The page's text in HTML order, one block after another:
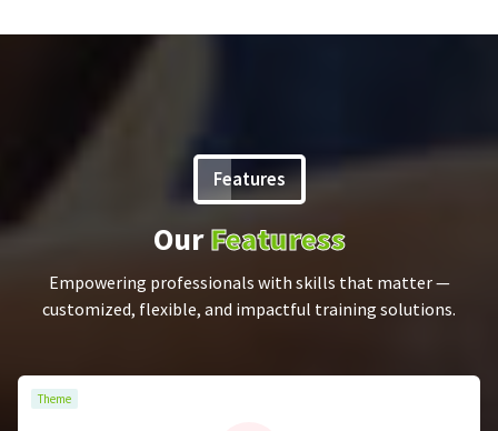
Features
OurFeaturess
Theme